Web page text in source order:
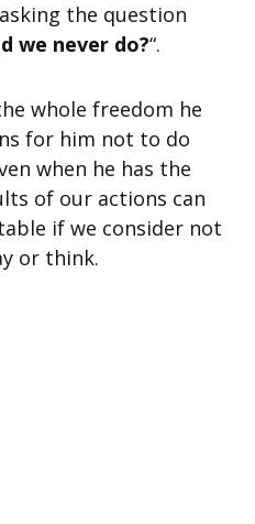
the question
we never do?“.
whole freedom he
for him not to do
when he has the
of our actions can
if we consider not
or think.